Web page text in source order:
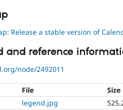
Release a stable version of
and reference
node/2492011
File Size
legend.jpg